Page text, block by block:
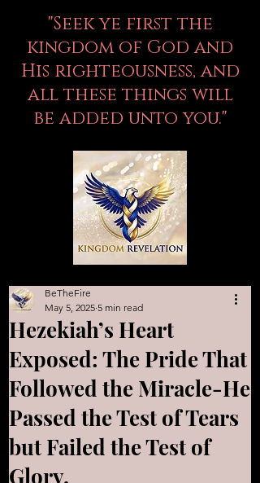
"Seek ye first the
kingdom of God and
His righteousness, and
all these things will
be added unto you."
Hezekiah’s Heart
Exposed: The Pride That
Followed the Miracle-He
Passed the Test of Tears
but Failed the Test of
Glory.
BeTheFire
May 5, 2025 5 min read